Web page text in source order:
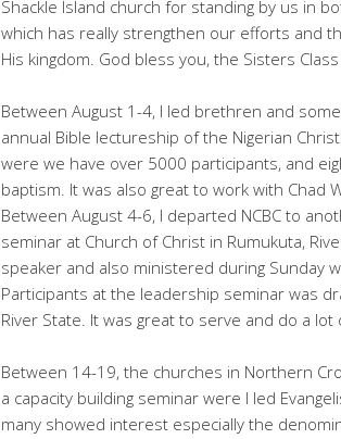
Shackle Island church for standing by us in
which has really strengthen our efforts and
His kingdom. God bless you, the Sisters
Between August 1-4, I led brethren and
annual Bible lectureship of the Nigerian
were we have over 5000 participants, and
baptism. It was also great to work with Chad
Between August 4-6, I departed NCBC to
seminar at Church of Christ in Rumukuta,
speaker and also ministered during Sunday
Participants at the leadership seminar was
River State. It was great to serve and do a
Between 14-19, the churches in Northern
a capacity building seminar were I led
many showed interest especially the